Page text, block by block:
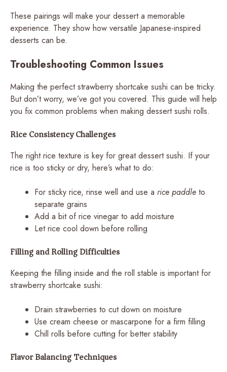
These pairings will make your dessert a memorable
experience. They show how versatile Japanese-inspired
desserts can be.
Troubleshooting Common Issues
Making the perfect strawberry shortcake sushi can be tricky.
But don’t worry, we’ve got you covered. This guide will help
you fix common problems when making dessert sushi rolls.
Rice Consistency Challenges
The right rice texture is key for great dessert sushi. If your
rice is too sticky or dry, here’s what to do:
For sticky rice, rinse well and use a rice paddle to
separate grains
Add a bit of rice vinegar to add moisture
Let rice cool down before rolling
Filling and Rolling Difficulties
Keeping the filling inside and the roll stable is important for
strawberry shortcake sushi:
Drain strawberries to cut down on moisture
Use cream cheese or mascarpone for a firm filling
Chill rolls before cutting for better stability
Flavor Balancing Techniques